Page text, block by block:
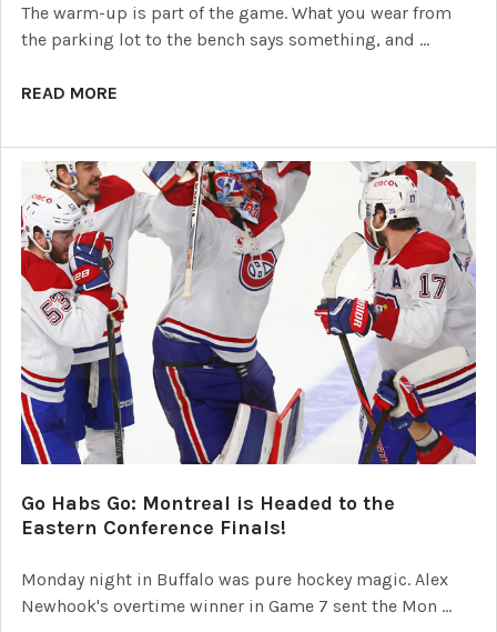
The warm-up is part of the game. What you wear from
the parking lot to the bench says something, and …
READ MORE
Go Habs Go: Montreal is Headed to the
Eastern Conference Finals!
Monday night in Buffalo was pure hockey magic. Alex
Newhook's overtime winner in Game 7 sent the Mon …